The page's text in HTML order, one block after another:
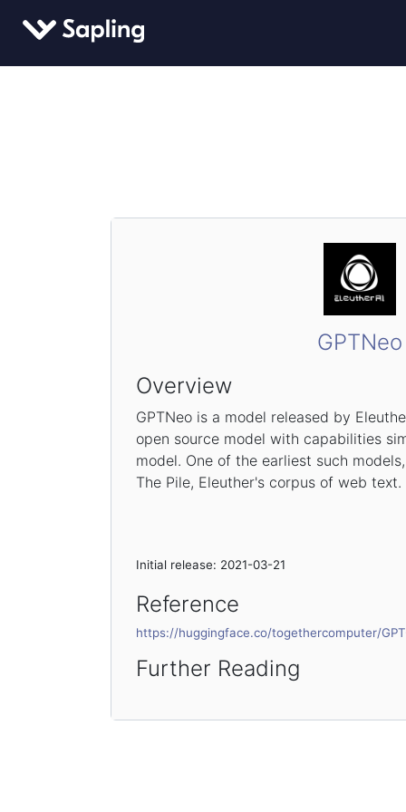
GPTNeo
Overview
GPTNeo is a model released by
open source model with capabilities
model. One of the earliest such
The Pile, Eleuther's corpus of web text.
Initial release: 2021-03-21
Reference
https://huggingface.co/togethercomputer/
Further Reading